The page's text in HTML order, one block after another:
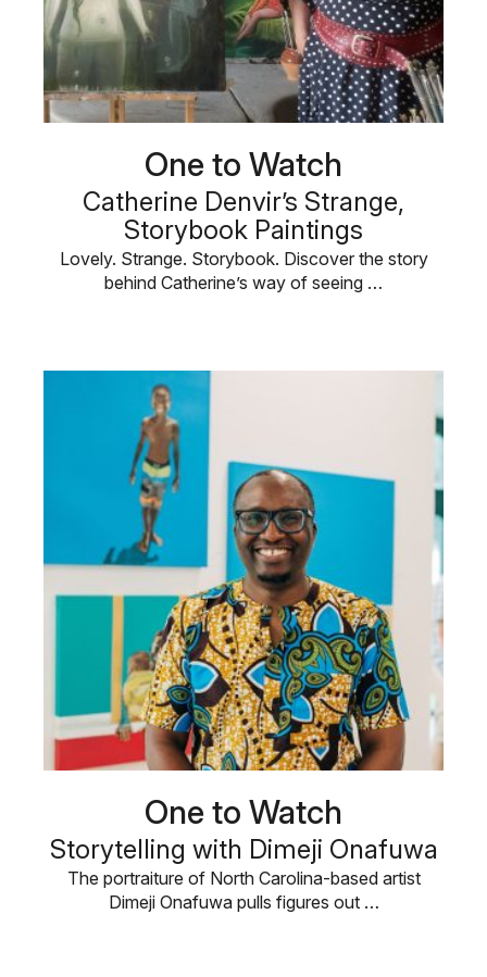
One to Watch
Catherine Denvir’s Strange,
Storybook Paintings
Lovely. Strange. Storybook. Discover the story
behind Catherine’s way of seeing …
One to Watch
Storytelling with Dimeji Onafuwa
The portraiture of North Carolina-based artist
Dimeji Onafuwa pulls figures out …